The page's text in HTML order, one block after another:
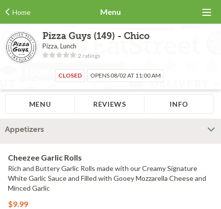
Home Menu
Pizza Guys (149) - Chico
Pizza, Lunch
2 ratings
CLOSED OPENS 08/02 AT 11:00 AM
MENU REVIEWS INFO
Appetizers
Cheezee Garlic Rolls
Rich and Buttery Garlic Rolls made with our Creamy Signature
White Garlic Sauce and Filled with Gooey Mozzarella Cheese and
Minced Garlic
$9.99